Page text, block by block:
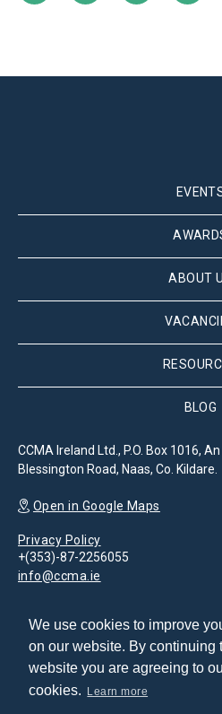
We use cookies to improve
on our website. By continuing
website you are agreeing to
cookies.
Learn more
ABOUT
BLOG
CCMA Ireland Ltd., P.O. Box 1016,
Blessington Road, Naas, Co. Kildare.
Open in Google Maps
Privacy Policy
+(353)-87-2256055
info@ccma.ie
The Customer Contact Management
association for the promotion and